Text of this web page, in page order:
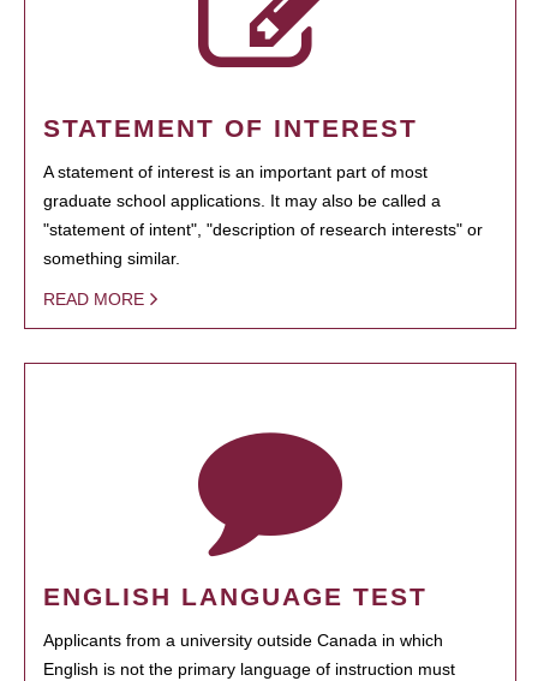
STATEMENT OF INTEREST
A statement of interest is an important part of most
graduate school applications. It may also be called a
"statement of intent", "description of research interests" or
something similar.
READ MORE
ENGLISH LANGUAGE TEST
Applicants from a university outside Canada in which
English is not the primary language of instruction must